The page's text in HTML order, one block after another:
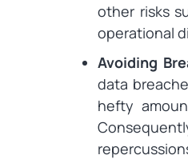
other risks
operational
Avoiding
data
hefty